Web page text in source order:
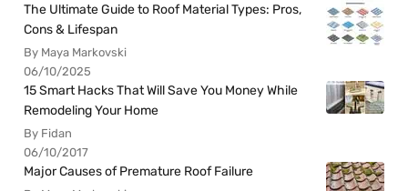
The Ultimate Guide to Roof Material Types: Pros,
Cons & Lifespan
By Maya Markovski
06/10/2025
15 Smart Hacks That Will Save You Money While
Remodeling Your Home
By Fidan
06/10/2017
Major Causes of Premature Roof Failure